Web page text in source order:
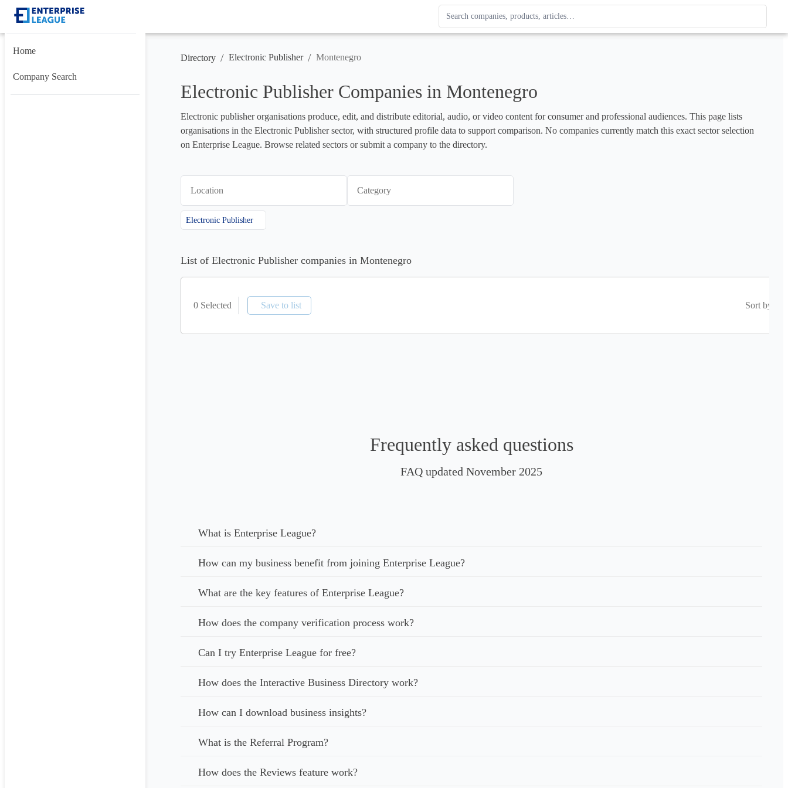
Search Enterprise League
Results update as you type. Use up and down arrows to review, Enter to open.
Home
Company Search
Directory / Electronic Publisher / Montenegro
Electronic Publisher Companies in Montenegro
Electronic publisher organisations produce, edit, and distribute editorial, audio, or video content for consumer and professional audiences. This page lists
organisations in the Electronic Publisher sector, with structured profile data to support comparison. No companies currently match this exact sector selection
on Enterprise League. Browse related sectors or submit a company to the directory.
Location Category
Electronic Publisher
List of Electronic Publisher companies in Montenegro
0 Selected Save to list Sort by
Frequently asked questions
FAQ updated November 2025
What is Enterprise League?
How can my business benefit from joining Enterprise League?
What are the key features of Enterprise League?
How does the company verification process work?
Can I try Enterprise League for free?
How does the Interactive Business Directory work?
How can I download business insights?
What is the Referral Program?
How does the Reviews feature work?